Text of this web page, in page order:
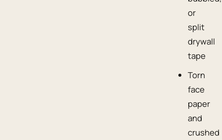
or
split
drywall
tape
Torn
face
paper
and
crushed